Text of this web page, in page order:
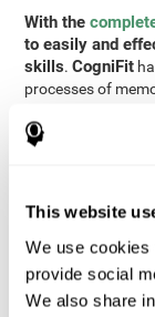
This website
We use cookies
provide social
We also share
With the
to easily and
skills.CogniFit
processes of
visual short-term
Kirk, and Kemp),
Test of Memory
(TOL), and the
only measure
naming, visual